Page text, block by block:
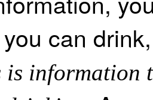
can
is information